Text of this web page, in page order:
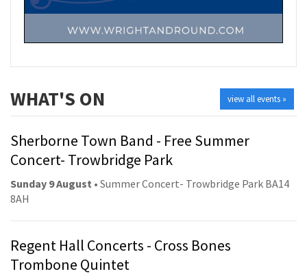
view all events »
WHAT'S ON
Sherborne Town Band - Free Summer
Concert- Trowbridge Park
Sunday 9 August • Summer Concert- Trowbridge Park BA14
8AH
Regent Hall Concerts - Cross Bones
Trombone Quintet